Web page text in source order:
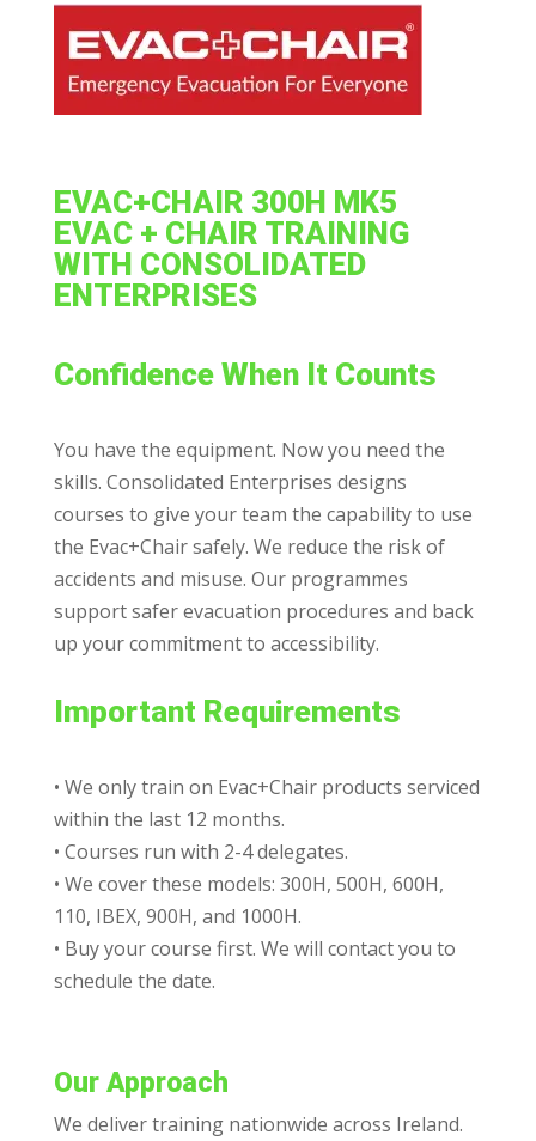
EVAC+CHAIR 300H MK5
EVAC + CHAIR TRAINING
WITH CONSOLIDATED
ENTERPRISES
Confidence When It Counts
You have the equipment. Now you need the
skills. Consolidated Enterprises designs
courses to give your team the capability to use
the Evac+Chair safely. We reduce the riskof
accidents and misuse. Our programmes
support safer evacuation procedures and back
up your commitment to accessibility.
Important Requirements
• We only train on Evac+Chair products serviced
within the last 12 months.
• Courses run with 2-4 delegates.
• We cover these models: 300H, 500H, 600H,
110, IBEX, 900H, and 1000H.
• Buy your course first. We will contact you to
schedule the date.
Our Approach
We deliver training nationwide across Ireland.